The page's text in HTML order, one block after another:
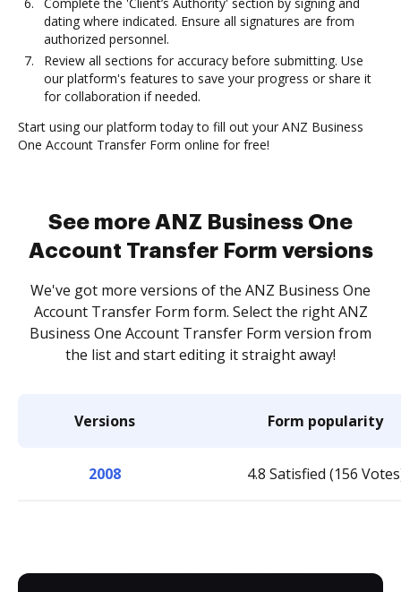
dating where indicated. Ensure all signatures are from
authorized personnel.
Review all sections for accuracy before submitting. Use
our platform's features to save your progress or share it
for collaboration if needed.
Start using our platform today to fill out your ANZ Business
One Account Transfer Form online for free!
See more ANZ Business One
Account Transfer Form versions
We've got more versions of the ANZ Business One
Account Transfer Form form. Select the right ANZ
Business One Account Transfer Form version from
the list and start editing it straight away!
Versions Form popularity
2008 4.8 Satisfied (156